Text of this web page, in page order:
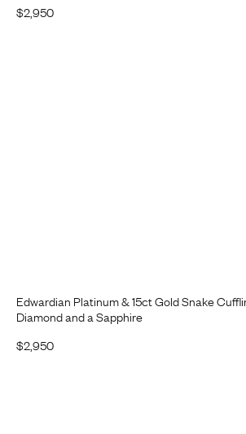
$2,950
Edwardian Platinum & 15ct Gold Snake
Diamond and a Sapphire
$2,950